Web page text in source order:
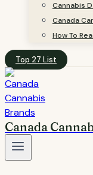
Cannabis
Canada
How To
Top 27 List
Canada